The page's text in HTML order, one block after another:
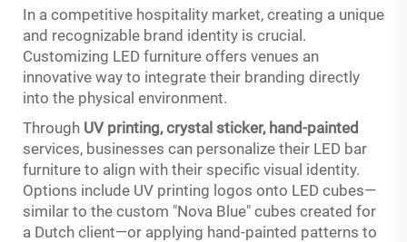
In a competitive hospitality market, creating a unique
and recognizable brand identity is crucial.
Customizing LED furniture offers venues an
innovative way to integrate their branding directly
into the physical environment.
Through UV printing, crystal sticker, hand-painted
services, businesses can personalize their LED bar
furniture to align with their specific visual identity.
Options include UV printing logos onto LED cubes—
similar to the custom "Nova Blue" cubes created for
a Dutch client—or applying hand-painted patterns to